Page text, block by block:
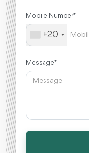
Mobile Number *
+20
Message *